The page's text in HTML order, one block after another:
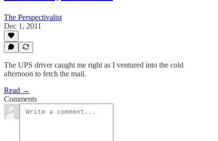
The Perspectivalist
Dec 1, 2011
The UPS driver caught me right as I ventured into the cold
afternoon to fetch the mail.
Read →
Comments